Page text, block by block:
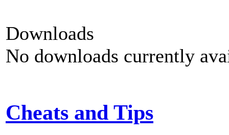
Downloads
No downloads currently
Cheats and Tips